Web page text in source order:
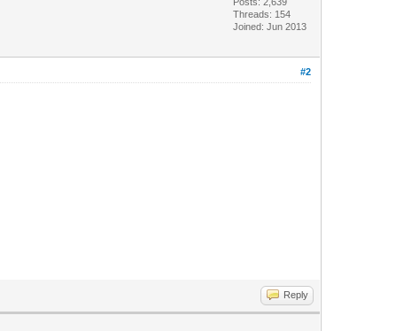
Threads: 154
Joined: Jun 2013
#2
Reply